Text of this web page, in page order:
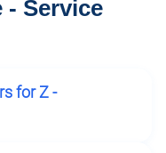
- Service
for Z -